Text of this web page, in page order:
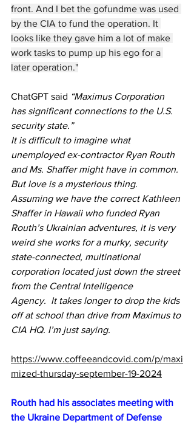
front. And I bet the gofundme was used
by the CIA to fund the operation. It
looks like they gave him a lot of make
work tasks to pump up his ego for a
later operation."
ChatGPT said “Maximus Corporation
has significant connections to the U.S.
security state.”
It is difficult to imagine what
unemployed ex-contractor Ryan Routh
and Ms. Shaffer might have in common.
But love is a mysterious thing.
Assuming we have the correct Kathleen
Shaffer in Hawaii who funded Ryan
Routh’s Ukrainian adventures, it is very
weird she works for a murky, security
state-connected, multinational
corporation located just down the street
from the Central Intelligence
Agency. It takes longer to drop the kids
off at school than drive from Maximus to
CIA HQ. I’m just saying.
https://www.coffeeandcovid.com/p/maxi
mized-thursday-september-19-2024
Routh had his associates meeting with
the Ukraine Department of Defense